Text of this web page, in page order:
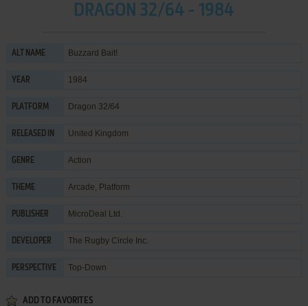
DRAGON 32/64 - 1984
ALT NAME Buzzard Bait!
YEAR 1984
PLATFORM Dragon 32/64
RELEASED IN United Kingdom
GENRE Action
THEME Arcade, Platform
PUBLISHER MicroDeal Ltd.
DEVELOPER The Rugby Circle Inc.
PERSPECTIVE Top-Down
ADD TO FAVORITES